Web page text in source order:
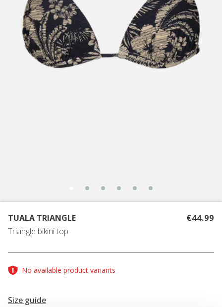
TUALA TRIANGLE
Triangle bikini top
€44.99
No available product variants
Size guide